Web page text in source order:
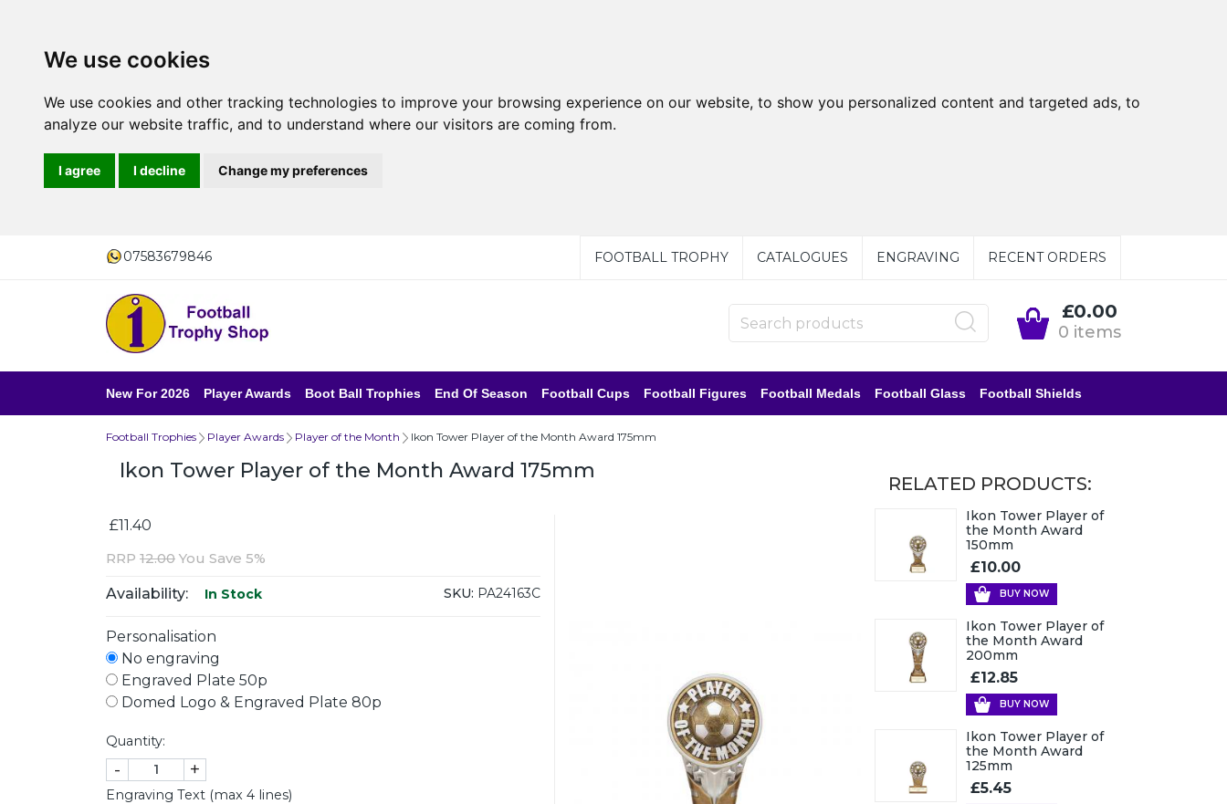
We use cookies
We use cookies and other tracking technologies to improve your browsing experience on our website, to show you personalized content and targeted ads, to
analyze our website traffic, and to understand where our visitors are coming from.
I agree I decline Change my preferences
07583679846 FOOTBALL TROPHY CATALOGUES ENGRAVING RECENT ORDERS
£0.00
0 items
New For 2026 Player Awards Boot Ball Trophies End Of Season Football Cups Football Figures Football Medals Football Glass Football Shields
Football Trophies Player Awards Player of the Month Ikon Tower Player of the Month Award 175mm
Ikon Tower Player of the Month Award 175mm
£11.40
RRP 12.00 You Save 5%
Availability: In Stock SKU: PA24163C
Personalisation
No engraving
Engraved Plate 50p
Domed Logo & Engraved Plate 80p
Quantity:
- +
Engraving Text (max 4 lines)
RELATED PRODUCTS:
Ikon Tower Player of
the Month Award
150mm
£10.00
BUY NOW
Ikon Tower Player of
the Month Award
200mm
£12.85
BUY NOW
Ikon Tower Player of
the Month Award
125mm
£5.45